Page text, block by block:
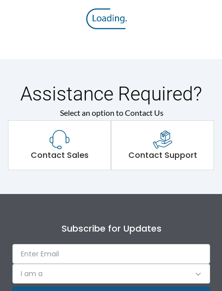
Assistance Required?
Select an option to Contact Us
Contact Sales Contact Support
Subscribe for Updates
I am a